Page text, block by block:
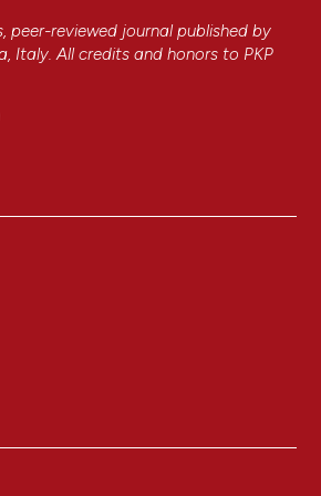
peer-reviewed journal published by
Italy. All credits and honors to PKP